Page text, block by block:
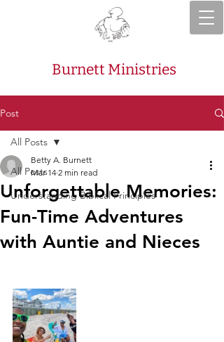
Burnett Ministries
Post
All Posts
Understanding Biblical Principles
All Posts
Unforgettable Memories:
Fun-Time Adventures
with Auntie and Nieces
Betty A. Burnett
Mar 14 2 min read